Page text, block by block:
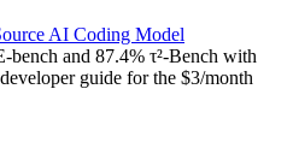
AI Coding Model
and 87.4% τ²-Bench with
guide for the $3/month